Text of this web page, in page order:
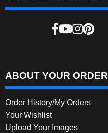
ABOUT YOUR ORDER
Order History/My Orders
Your Wishlist
Upload Your Images